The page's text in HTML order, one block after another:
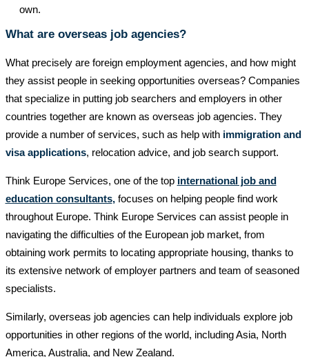
own.
What are overseas job agencies?
What precisely are foreign employment agencies, and how might
they assist people in seeking opportunities overseas? Companies
that specialize in putting job searchers and employers in other
countries together are known as overseas job agencies. They
provide a number of services, such as help with immigration and
visa applications, relocation advice, and job search support.
Think Europe Services, one of the top international job and
education consultants, focuses on helping people find work
throughout Europe. Think Europe Services can assist people in
navigating the difficulties of the European job market, from
obtaining work permits to locating appropriate housing, thanks to
its extensive network of employer partners and team of seasoned
specialists.
Similarly, overseas job agencies can help individuals explore job
opportunities in other regions of the world, including Asia, North
America, Australia, and New Zealand.